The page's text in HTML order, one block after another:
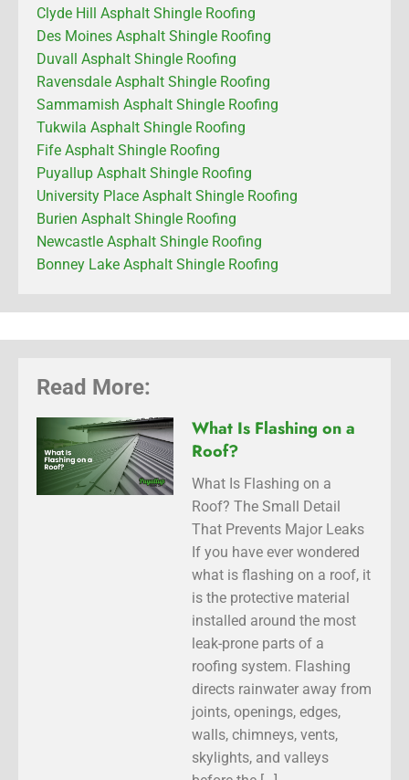
Clyde Hill Asphalt Shingle Roofing
Des Moines Asphalt Shingle Roofing
Duvall Asphalt Shingle Roofing
Ravensdale Asphalt Shingle Roofing
Sammamish Asphalt Shingle Roofing
Tukwila Asphalt Shingle Roofing
Fife Asphalt Shingle Roofing
Puyallup Asphalt Shingle Roofing
University Place Asphalt Shingle Roofing
Burien Asphalt Shingle Roofing
Newcastle Asphalt Shingle Roofing
Bonney Lake Asphalt Shingle Roofing
Read More:
What Is Flashing on a
Roof?
What Is Flashing on a
Roof? The Small Detail
That Prevents Major Leaks
If you have ever wondered
what is flashing on a roof, it
is the protective material
installed around the most
leak-prone parts of a
roofing system. Flashing
directs rainwater away from
joints, openings, edges,
walls, chimneys, vents,
skylights, and valleys